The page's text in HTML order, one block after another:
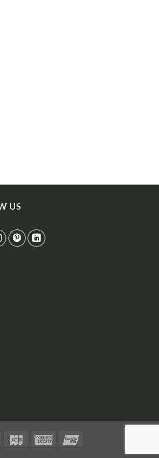
US
MasterCard
JCB
American